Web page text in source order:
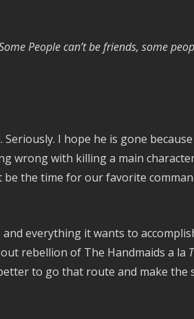
People can’t be friends, some
I hope he is gone
wrong with killing a main
the time for our favorite
everything it wants to
rebellion of The Handmaids a la
to go that route and make the